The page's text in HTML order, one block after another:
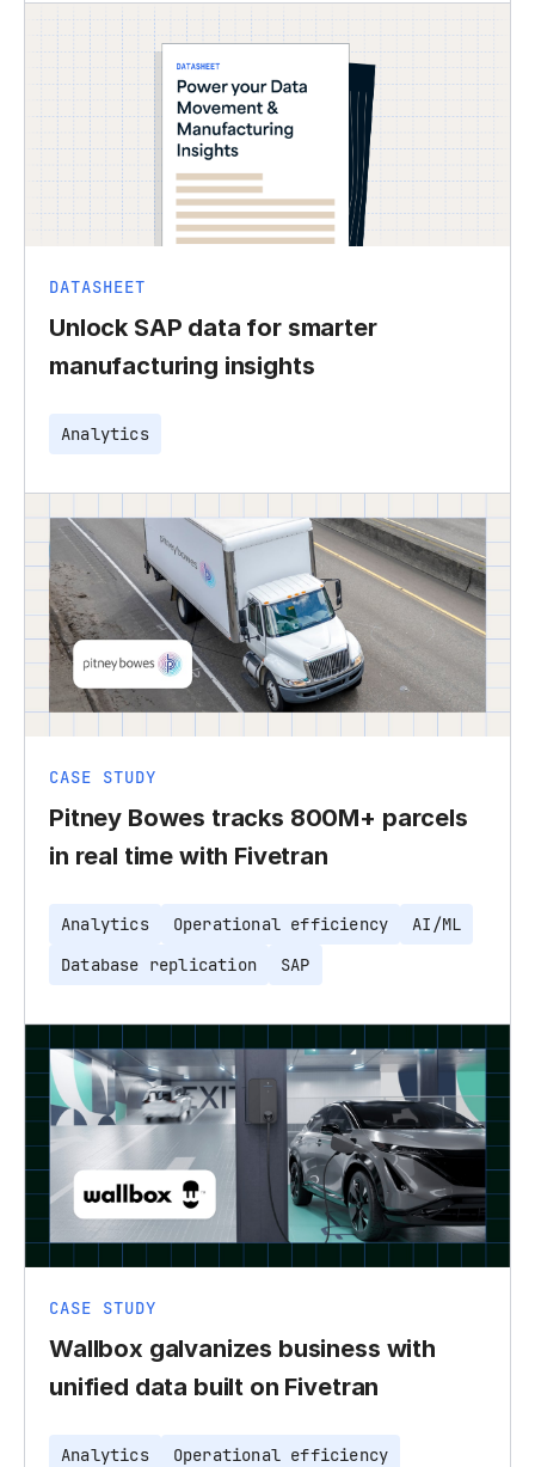
DATASHEET
Unlock SAP data for smarter
manufacturing insights
Analytics
CASE STUDY
Pitney Bowes tracks 800M+ parcels
in real time with Fivetran
Analytics Operational efficiency
AI/ML
Database replication
SAP
CASE STUDY
Wallbox galvanizes business with
unified data built on Fivetran
Analytics Operational efficiency